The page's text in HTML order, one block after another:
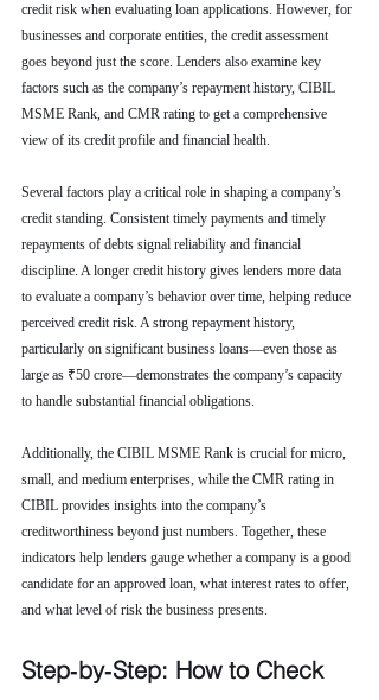
credit risk when evaluating loan applications. However, for
businesses and corporate entities, the credit assessment
goes beyond just the score. Lenders also examine key
factors such as the company’s repayment history, CIBIL
MSME Rank, and CMR rating to get a comprehensive
view of its credit profile and financial health.
Several factors play a critical role in shaping a company’s
credit standing. Consistent timely payments and timely
repayments of debts signal reliability and financial
discipline. A longer credit history gives lenders more data
to evaluate a company’s behavior over time, helping reduce
perceived credit risk. A strong repayment history,
particularly on significant business loans—even those as
large as ₹50 crore—demonstrates the company’s capacity
to handle substantial financial obligations.
Additionally, the CIBIL MSME Rank is crucial for micro,
small, and medium enterprises, while the CMR rating in
CIBIL provides insights into the company’s
creditworthiness beyond just numbers. Together, these
indicators help lenders gauge whether a company is a good
candidate for an approved loan, what interest rates to offer,
and what level of risk the business presents.
Step‑by‑Step: How to Check